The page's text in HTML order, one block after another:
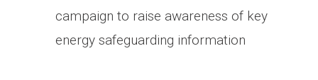
campaign to raise awareness of key
energy safeguarding information